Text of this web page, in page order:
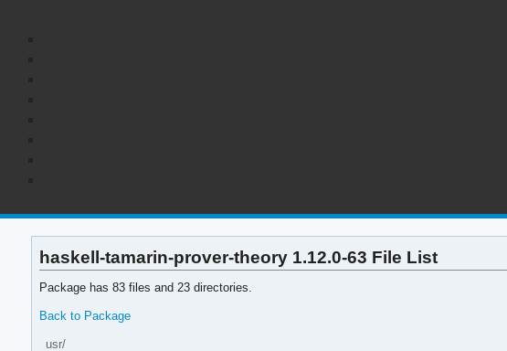
haskell-tamarin-prover-theory 1.12.0-63 File List
Package has 83 files and 23 directories.
Back to Package
usr/